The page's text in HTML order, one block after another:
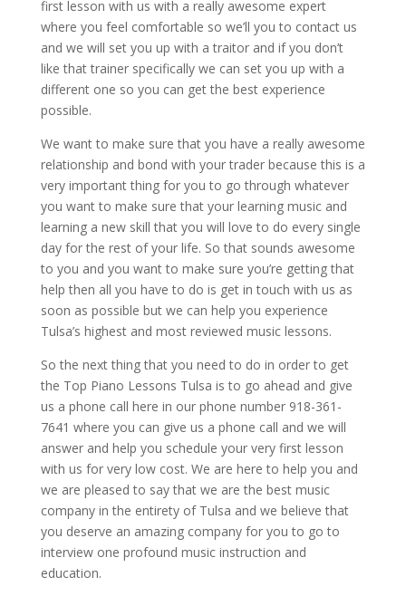
first lesson with us with a really awesome expert
where you feel comfortable so we’ll you to contact us
and we will set you up with a traitor and if you don’t
like that trainer specifically we can set you up with a
different one so you can get the best experience
possible.
We want to make sure that you have a really awesome
relationship and bond with your trader because this is a
very important thing for you to go through whatever
you want to make sure that your learning music and
learning a new skill that you will love to do every single
day for the rest of your life. So that sounds awesome
to you and you want to make sure you’re getting that
help then all you have to do is get in touch with us as
soon as possible but we can help you experience
Tulsa’s highest and most reviewed music lessons.
So the next thing that you need to do in order to get
the Top Piano Lessons Tulsa is to go ahead and give
us a phone call here in our phone number 918-361-
7641 where you can give us a phone call and we will
answer and help you schedule your very first lesson
with us for very low cost. We are here to help you and
we are pleased to say that we are the best music
company in the entirety of Tulsa and we believe that
you deserve an amazing company for you to go to
interview one profound music instruction and
education.